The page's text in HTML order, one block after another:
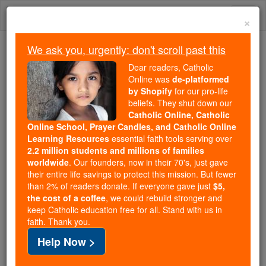
Skip
We ask you, urgently: don't scroll past this
Dear readers, Catholic Online
wasde-platformed by Shopify
for our pro-life beliefs. They
shut down ourCatholic
Online, Catholic Online School, Prayer Candles, and
Catholic Online Learning Resourcesessential faith
tools serving over2.2 million students and millions of
families worldwide. Our founders, now in their 70's,
just gave their entire life savings to protect this mission.
But fewer than 2% of readers donate. If everyone gave
just$5, the cost of a coffee
and keep Catholic education free for all. Stand with us
×
We ask you, urgently: don't scroll past this
Dear readers, Catholic
Online was de-platformed
by Shopify for our pro-life
beliefs. They shut down our
Catholic Online, Catholic
Online School, Prayer Candles, and Catholic Online
Learning Resources essential faith tools serving over
2.2 million students and millions of families
worldwide. Our founders, now in their 70's, just gave
their entire life savings to protect this mission. But fewer
than 2% of readers donate. If everyone gave just $5,
the cost of a coffee, we could rebuild stronger and
keep Catholic education free for all. Stand with us in
faith. Thank you.
Help Now >